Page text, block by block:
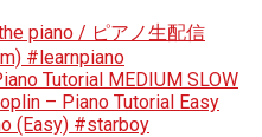
piano / ピアノ生配信
#learnpiano
Tutorial MEDIUM SLOW
– Piano Tutorial Easy
(Easy) #starboy